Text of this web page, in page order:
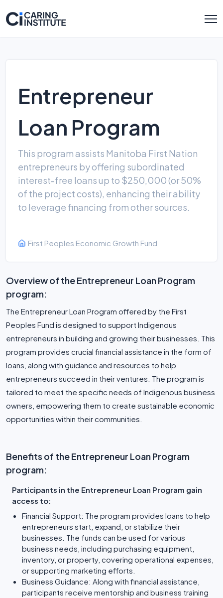
Entrepreneur
Loan Program
This program assists Manitoba First Nation
entrepreneurs by offering subordinated
interest-free loans up to $250,000 (or 50%
of the project costs), enhancing their ability
to leverage financing from other sources.
First Peoples Economic Growth Fund
Overview of the Entrepreneur Loan Program
program:
The Entrepreneur Loan Program offered by the First
Peoples Fund is designed to support Indigenous
entrepreneurs in building and growing their businesses. This
program provides crucial financial assistance in the form of
loans, along with guidance and resources to help
entrepreneurs succeed in their ventures. The program is
tailored to meet the specific needs of Indigenous business
owners, empowering them to create sustainable economic
opportunities within their communities.
Benefits of the Entrepreneur Loan Program
program:
Participants in the Entrepreneur Loan Program gain
access to:
Financial Support: The program provides loans to help
entrepreneurs start, expand, or stabilize their
businesses. The funds can be used for various
business needs, including purchasing equipment,
inventory, or property, covering operational expenses,
or supporting marketing efforts.
Business Guidance: Along with financial assistance,
participants receive mentorship and business training